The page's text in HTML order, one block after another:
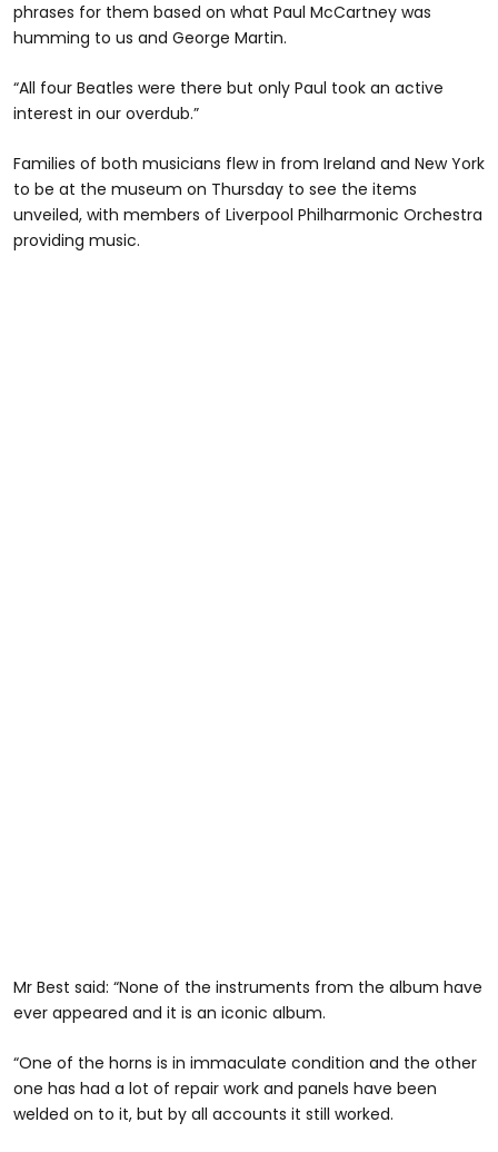
phrases for them based on what Paul McCartney was
humming to us and George Martin.
“All four Beatles were there but only Paul took an active
interest in our overdub.”
Families of both musicians flew in from Ireland and New York
to be at the museum on Thursday to see the items
unveiled, with members of Liverpool Philharmonic Orchestra
providing music.
Mr Best said: “None of the instruments from the album have
ever appeared and it is an iconic album.
“One of the horns is in immaculate condition and the other
one has had a lot of repair work and panels have been
welded on to it, but by all accounts it still worked.